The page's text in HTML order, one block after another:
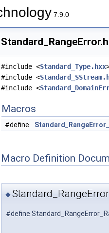
7.9.0
#include <Standard_Type.hxx
#include <
#include <
Macros
#define
Macro Definition
◆
#define